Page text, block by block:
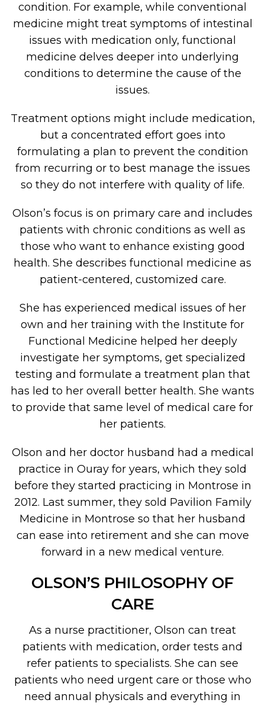
condition. For example, while conventional
medicine might treat symptoms of intestinal
issues with medication only, functional
medicine delves deeper into underlying
conditions to determine the cause of the
issues.
Treatment options might include medication,
but a concentrated effort goes into
formulating a plan to prevent the condition
from recurring or to best manage the issues
so they do not interfere with quality of life.
Olson’s focus is on primary care and includes
patients with chronic conditions as well as
those who want to enhance existing good
health. She describes functional medicine as
patient-centered, customized care.
She has experienced medical issues of her
own and her training with the Institute for
Functional Medicine helped her deeply
investigate her symptoms, get specialized
testing and formulate a treatment plan that
has led to her overall better health. She wants
to provide that same level of medical care for
her patients.
Olson and her doctor husband had a medical
practice in Ouray for years, which they sold
before they started practicing in Montrose in
2012. Last summer, they sold Pavilion Family
Medicine in Montrose so that her husband
can ease into retirement and she can move
forward in a new medical venture.
OLSON’S PHILOSOPHY OF
CARE
As a nurse practitioner, Olson can treat
patients with medication, order tests and
refer patients to specialists. She can see
patients who need urgent care or those who
need annual physicals and everything in